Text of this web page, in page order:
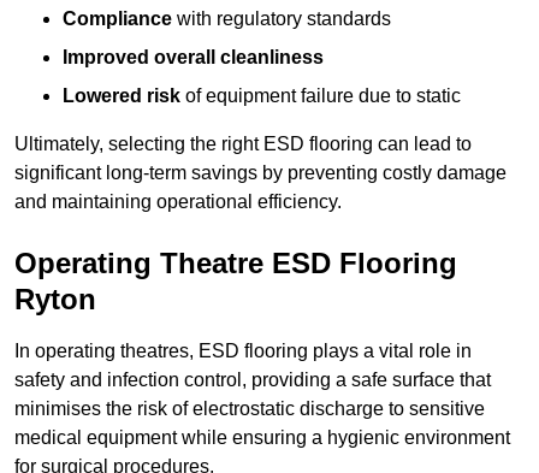
Compliance with regulatory standards
Improved overall cleanliness
Lowered risk of equipment failure due to static
Ultimately, selecting the right ESD flooring can lead to
significant long-term savings by preventing costly damage
and maintaining operational efficiency.
Operating Theatre ESD Flooring
Ryton
In operating theatres, ESD flooring plays a vital role in
safety and infection control, providing a safe surface that
minimises the risk of electrostatic discharge to sensitive
medical equipment while ensuring a hygienic environment
for surgical procedures.